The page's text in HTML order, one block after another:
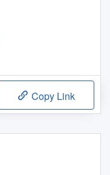
Copy Link